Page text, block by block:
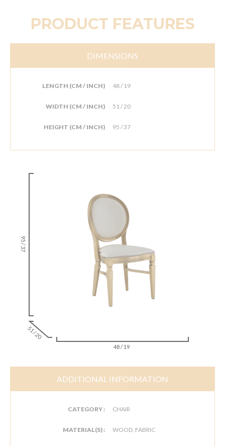
PRODUCT FEATURES
DIMENSIONS
LENGTH (CM / INCH) 48 / 19
WIDTH (CM / INCH) 51 / 20
HEIGHT (CM / INCH) 95 / 37
95 / 37
51 / 20
48 / 19
ADDITIONAL INFORMATION
CATEGORY : CHAIR
MATERIAL(S) : WOOD, FABRIC